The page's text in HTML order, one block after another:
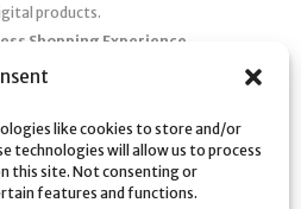
like cookies to store and/or
technologies will allow us to process
this site. Not consenting or
features and functions.
products.
Shopping Experience
user-friendly marketplace
time and moneytoday
collection of digital